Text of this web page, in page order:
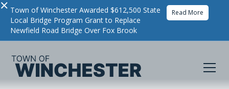
× Town of Winchester Awarded $612,500 State
Local Bridge Program Grant to Replace
Newfield Road Bridge Over Fox Brook
Read More